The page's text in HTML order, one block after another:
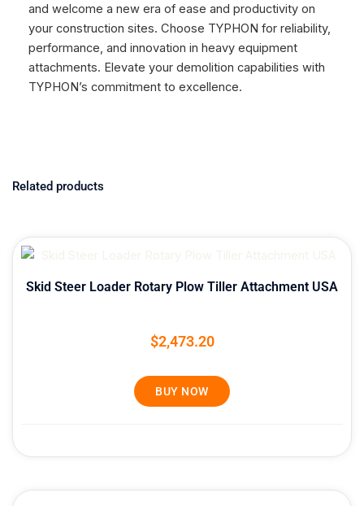
and welcome a new era of ease and productivity on
your construction sites. Choose TYPHON for reliability,
performance, and innovation in heavy equipment
attachments. Elevate your demolition capabilities with
TYPHON’s commitment to excellence.
Related products
Skid Steer Loader Rotary Plow Tiller Attachment USA
$2,473.20
BUY NOW